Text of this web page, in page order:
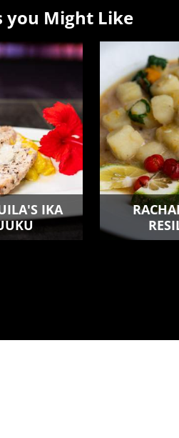
you Might Like
IKA